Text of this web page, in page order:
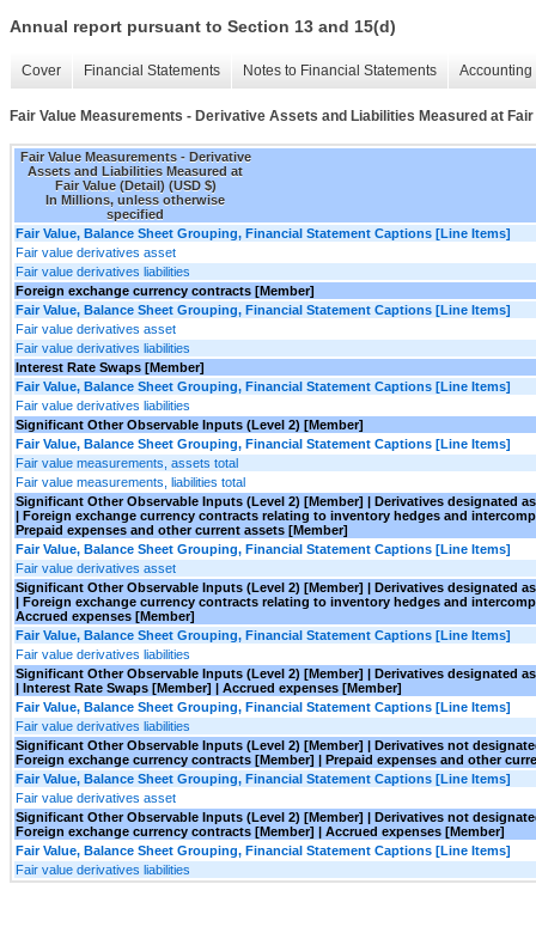
Annual report pursuant to Section 13 and 15(d)
Cover Financial Statements Notes to Financial Statements
Fair Value Measurements - Derivative Assets and Liabilities Measured at Fair
Fair Value Measurements - Derivative
Assets and Liabilities Measured at
Fair Value (Detail) (USD $)
In Millions, unless otherwise
specified
Fair Value, Balance Sheet Grouping, Financial Statement Captions [Line Items]
Fair value derivatives asset
Fair value derivatives liabilities
Foreign exchange currency contracts [Member]
Fair Value, Balance Sheet Grouping, Financial Statement Captions [Line Items]
Fair value derivatives asset
Fair value derivatives liabilities
Interest Rate Swaps [Member]
Fair Value, Balance Sheet Grouping, Financial Statement Captions [Line Items]
Fair value derivatives liabilities
Significant Other Observable Inputs (Level 2) [Member]
Fair Value, Balance Sheet Grouping, Financial Statement Captions [Line Items]
Fair value measurements, assets total
Fair value measurements, liabilities total
Significant Other Observable Inputs (Level 2) [Member] | Derivatives designated
| Foreign exchange currency contracts relating to inventory hedges and
Prepaid expenses and other current assets [Member]
Fair Value, Balance Sheet Grouping, Financial Statement Captions [Line Items]
Fair value derivatives asset
Significant Other Observable Inputs (Level 2) [Member] | Derivatives designated
| Foreign exchange currency contracts relating to inventory hedges and
Accrued expenses [Member]
Fair Value, Balance Sheet Grouping, Financial Statement Captions [Line Items]
Fair value derivatives liabilities
Significant Other Observable Inputs (Level 2) [Member] | Derivatives designated
| Interest Rate Swaps [Member] | Accrued expenses [Member]
Fair Value, Balance Sheet Grouping, Financial Statement Captions [Line Items]
Fair value derivatives liabilities
Significant Other Observable Inputs (Level 2) [Member] | Derivatives not
Foreign exchange currency contracts [Member] | Prepaid expenses and other
Fair Value, Balance Sheet Grouping, Financial Statement Captions [Line Items]
Fair value derivatives asset
Significant Other Observable Inputs (Level 2) [Member] | Derivatives not
Foreign exchange currency contracts [Member] | Accrued expenses [Member]
Fair Value, Balance Sheet Grouping, Financial Statement Captions [Line Items]
Fair value derivatives liabilities